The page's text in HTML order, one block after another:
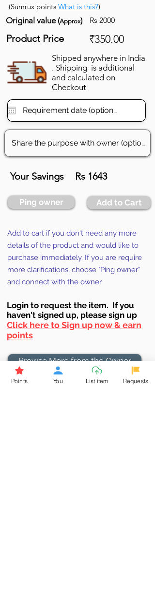
(Sumrux points What is this?)
Original value (Approx) Rs 2000
Product Price ₹350.00
Shipped anywhere in India
. Shipping is additional
and calculated on
Checkout
Your Savings Rs 1643
Ping owner Add to Cart
Add to cart if you don't need any more
details of the product and would like to
purchase immediately. If you are require
more clarifications, choose "Ping owner"
and connect with the owner
Login to request the item. If you
haven't signed up, please sign up
Click here to Sign up now & earn
points
Browse More from the Owner
Points You List item Requests